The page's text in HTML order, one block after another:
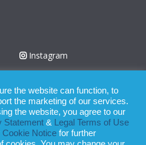
Instagram
of Service
the website can function, to
the marketing of our services.
the website, you agree to our
Statement &
Legal Terms of Use
Cookie Notice for further